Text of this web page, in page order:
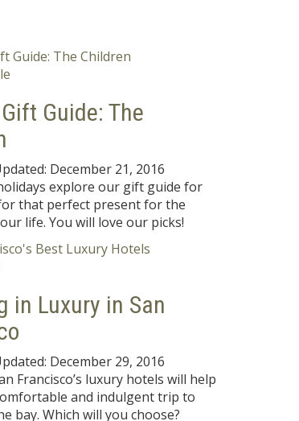
Guide: The
December 21, 2016
explore our gift guide for
that perfect present for the
life. You will love our picks!
in Luxury in San
December 29, 2016
Francisco’s luxury hotels will help
and indulgent trip to
bay. Which will you choose?